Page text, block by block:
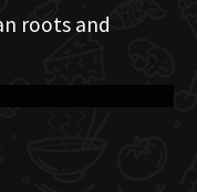
roots and